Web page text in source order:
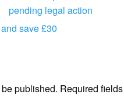
pending legal action
save £30
published. Required